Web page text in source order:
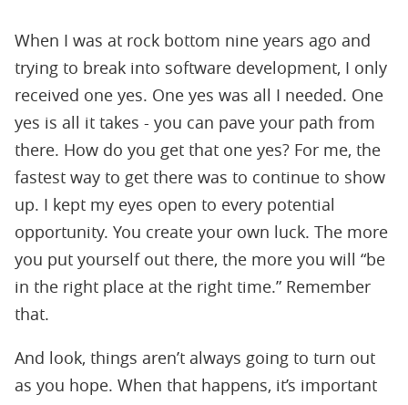
When I was at rock bottom nine years ago and
trying to break into software development, I only
received one yes. One yes was all I needed. One
yes is all it takes - you can pave your path from
there. How do you get that one yes? For me, the
fastest way to get there was to continue to show
up. I kept my eyes open to every potential
opportunity. You create your own luck. The more
you put yourself out there, the more you will “be
in the right place at the right time.” Remember
that.
And look, things aren’t always going to turn out
as you hope. When that happens, it’s important